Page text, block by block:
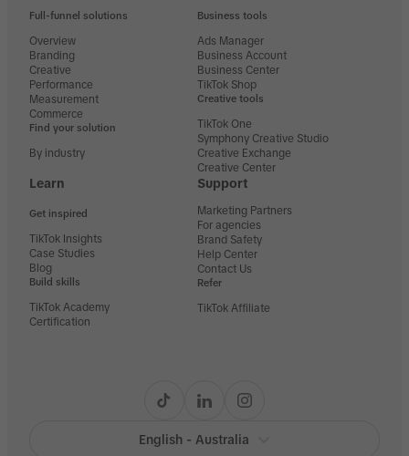
Full-funnel solutions
Overview
Branding
Creative
Performance
Measurement
Commerce
Find your solution
By industry
Business tools
Ads Manager
Business Account
Business Center
TikTok Shop
Creative tools
TikTok One
Symphony Creative Studio
Creative Exchange
Creative Center
Learn
Get inspired
TikTok Insights
Case Studies
Blog
Build skills
TikTok Academy
Certification
Support
Marketing Partners
For agencies
Brand Safety
Help Center
Contact Us
Refer
TikTok Affiliate
English - Australia